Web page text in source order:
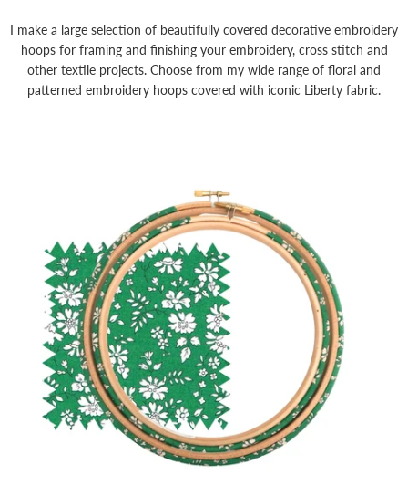
I make a large selection of beautifully covered decorative embroidery
hoops for framing and finishing your embroidery, cross stitch and
other textile projects. Choose from my wide range of floral and
patterned embroidery hoops covered with iconic Liberty fabric.